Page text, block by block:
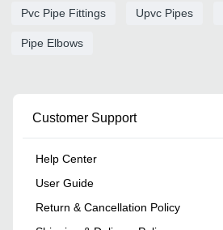
Pvc Pipe Fittings Upvc Pipes
Pipe Elbows
Customer Support
Help Center
User Guide
Return & Cancellation Policy